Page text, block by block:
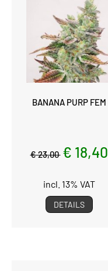
BANANA PURP FEM
€ 23,00 € 18,40
incl. 13% VAT
DETAILS